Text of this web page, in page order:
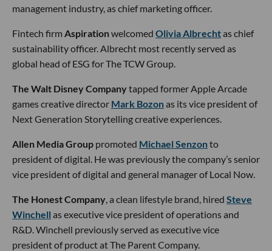
management industry, as chief marketing officer.
Fintech firm Aspirationwelcomed Olivia Albrechtas chief
sustainability officer. Albrecht most recently served as
global head of ESG for The TCW Group.
The Walt Disney Companytapped former Apple Arcade
games creative director Mark Bozonas its vice president of
Next Generation Storytelling creative experiences.
Allen Media Group promoted Michael Senzonto
president of digital. He was previously the company’s senior
vice president of digital and general manager of Local Now.
The Honest Company, a clean lifestyle brand, hired Steve
Winchell as executive vice president of operations and
R&D. Winchell previously served as executive vice
president of product at The Parent Company.